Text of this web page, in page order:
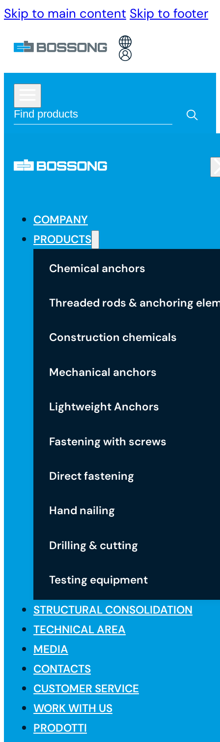
Skip to main content Skip to footer
COMPANY
PRODUCTS
Chemical anchors
Threaded rods & anchoring
Construction chemicals
Mechanical anchors
Lightweight Anchors
Fastening with screws
Direct fastening
Hand nailing
Drilling & cutting
Testing equipment
STRUCTURAL CONSOLIDATION
TECHNICAL AREA
MEDIA
CONTACTS
CUSTOMER SERVICE
WORK WITH US
PRODOTTI